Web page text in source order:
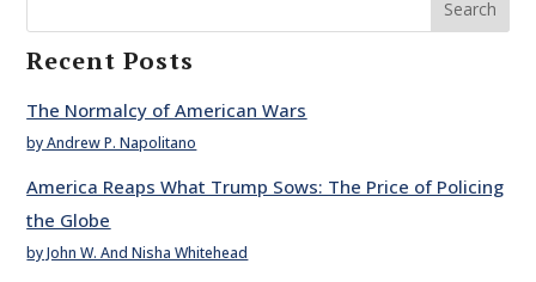
Search
Recent Posts
The Normalcy of American Wars
by Andrew P. Napolitano
America Reaps What Trump Sows: The Price of Policing
the Globe
by John W. And Nisha Whitehead